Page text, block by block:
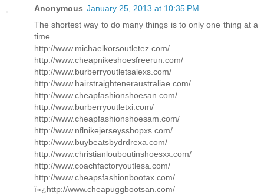
Anonymous January 25, 2013 at 10:35 PM
The shortest way to do many things is to only one thing at a
time.
http://www.michaelkorsoutletez.com/
http://www.cheapnikeshoesfreerun.com/
http://www.burberryoutletsalexs.com/
http://www.hairstraighteneraustraliae.com/
http://www.cheapfashionshoesan.com/
http://www.burberryoutletxi.com/
http://www.cheapfashionshoesam.com/
http://www.nflnikejerseysshopxs.com/
http://www.buybeatsbydrdrexa.com/
http://www.christianlouboutinshoesxx.com/
http://www.coachfactoryoutlesa.com/
http://www.cheapsfashionbootax.com/
ï»¿http://www.cheapuggbootsan.com/